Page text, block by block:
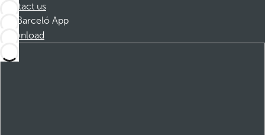
Contact us
Barceló App
Download